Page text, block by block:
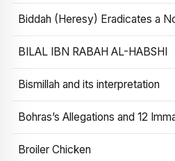
Biddah (Heresy) Eradicates a
BILAL IBN RABAH AL-HABSHI
Bismillah and its interpretation
Bohras’s Allegations and 12
Broiler Chicken